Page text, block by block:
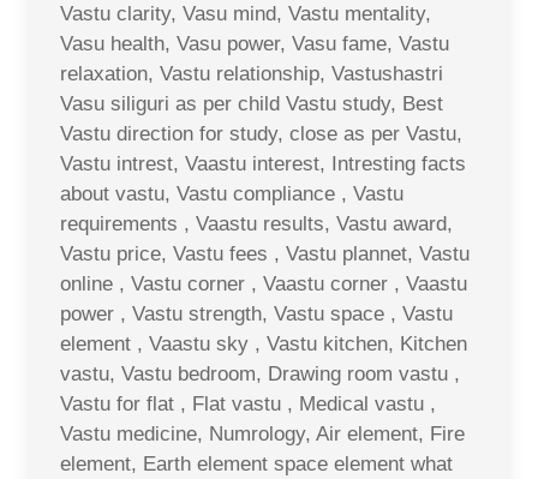
Vastu clarity, Vasu mind, Vastu mentality,
Vasu health, Vasu power, Vasu fame, Vastu
relaxation, Vastu relationship, Vastushastri
Vasu siliguri as per child Vastu study, Best
Vastu direction for study, close as per Vastu,
Vastu intrest, Vaastu interest, Intresting facts
about vastu, Vastu compliance , Vastu
requirements , Vaastu results, Vastu award,
Vastu price, Vastu fees , Vastu plannet, Vastu
online , Vastu corner , Vaastu corner , Vaastu
power , Vastu strength, Vastu space , Vastu
element , Vaastu sky , Vastu kitchen, Kitchen
vastu, Vastu bedroom, Drawing room vastu ,
Vastu for flat , Flat vastu , Medical vastu ,
Vastu medicine, Numrology, Air element, Fire
element, Earth element space element what